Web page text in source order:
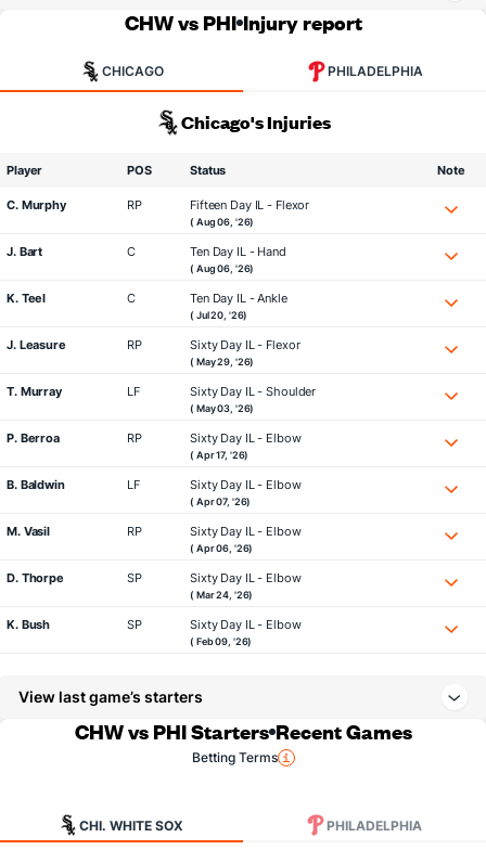
CHW vs PHI Injury report
CHICAGO PHILADELPHIA
Chicago's Injuries
Player POS Status Note
C. Murphy RP Fifteen Day IL - Flexor
( Aug 06, '26)
J. Bart C Ten Day IL - Hand
( Aug 06, '26)
K. Teel C Ten Day IL - Ankle
( Jul 20, '26)
J. Leasure RP Sixty Day IL - Flexor
( May 29, '26)
T. Murray LF Sixty Day IL - Shoulder
( May 03, '26)
P. Berroa RP Sixty Day IL - Elbow
( Apr 17, '26)
B. Baldwin LF Sixty Day IL - Elbow
( Apr 07, '26)
M. Vasil RP Sixty Day IL - Elbow
( Apr 06, '26)
D. Thorpe SP Sixty Day IL - Elbow
( Mar 24, '26)
K. Bush SP Sixty Day IL - Elbow
( Feb 09, '26)
View last game’s starters
CHW vs PHI Starters Recent Games
Betting Terms
CHI. WHITE SOX PHILADELPHIA